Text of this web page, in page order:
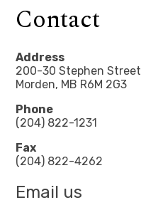
Contact
Address
200-30 Stephen Street
Morden, MB R6M 2G3
Phone
(204) 822-1231
Fax
(204) 822-4262
Email us